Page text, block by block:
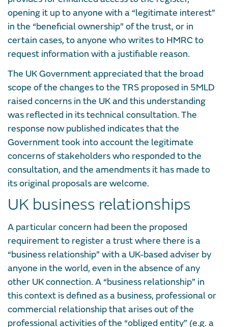
opening it up to anyone with a “legitimate interest”
in the “beneficial ownership” of the trust, or in
certain cases, to anyone who writes to HMRC to
request information with a justifiable reason.
The UK Government appreciated that the broad
scope of the changes to the TRS proposed in 5MLD
raised concerns in the UK and this understanding
was reflected in its technical consultation. The
response now published indicates that the
Government took into account the legitimate
concerns of stakeholders who responded to the
consultation, and the amendments it has made to
its original proposals are welcome.
UK business relationships
A particular concern had been the proposed
requirement to register a trust where there is a
“business relationship” with a UK-based adviser by
anyone in the world, even in the absence of any
other UK connection. A “business relationship” in
this context is defined as a business, professional or
commercial relationship that arises out of the
professional activities of the “obliged entity” (e.g. a